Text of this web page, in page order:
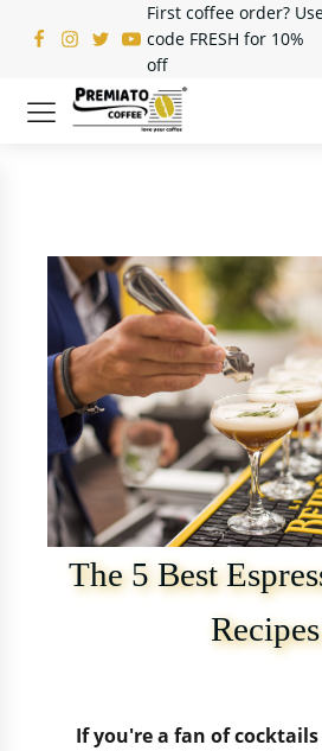
First coffee order?
code FRESH for 10%
off
The 5 Best
Recipes
If you're a fan of